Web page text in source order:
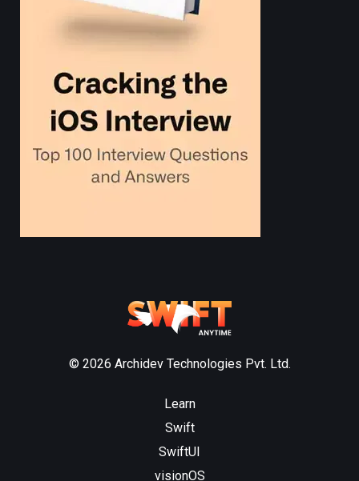
© 2026 Archidev Technologies Pvt. Ltd.
Learn
Swift
SwiftUI
visionOS